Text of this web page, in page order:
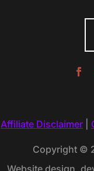
Affiliate Disclaimer
Copyright ©